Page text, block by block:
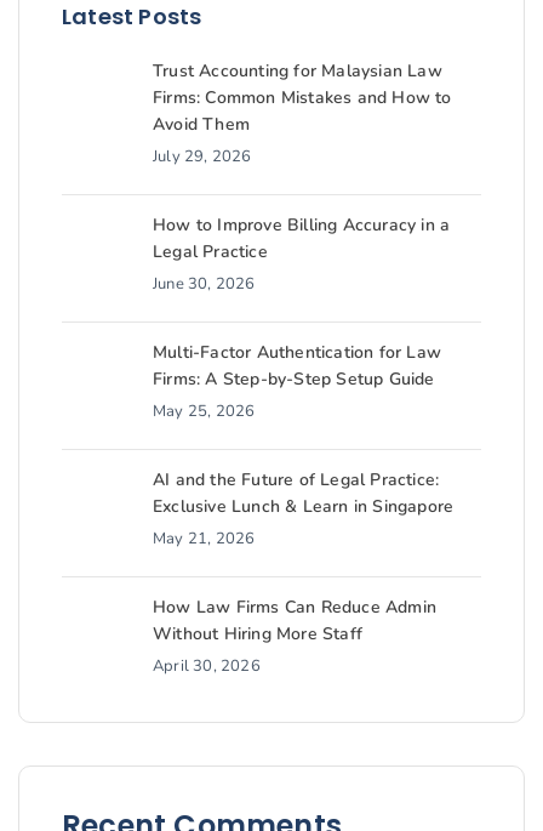
Latest Posts
Trust Accounting for Malaysian Law
Firms: Common Mistakes and How to
Avoid Them
July 29, 2026
How to Improve Billing Accuracy in a
Legal Practice
June 30, 2026
Multi-Factor Authentication for Law
Firms: A Step-by-Step Setup Guide
May 25, 2026
AI and the Future of Legal Practice:
Exclusive Lunch & Learn in Singapore
May 21, 2026
How Law Firms Can Reduce Admin
Without Hiring More Staff
April 30, 2026